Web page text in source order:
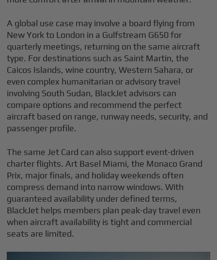
A global use case may involve a board flying from
New York to London in a Gulfstream G650 for
quarterly meetings, returning on the same aircraft
type. For destinations such as Saint Martin, the
Caicos Islands, wine country, Western Sahara, or
even complex humanitarian or advisory travel
involving South Sudan, BlackJet advisors can
compare options and recommend the perfect
aircraft based on range, runway needs, security, and
passenger profile.
The same Jet Card can also support event-driven
charter flights. Art Basel Miami, the Monaco Grand
Prix, major finals, and holiday weekends often
compress demand into narrow windows. With
guaranteed availability under defined terms,
BlackJet helps members plan peak-day travel even
when aircraft availability is tight and commercial
seats are limited.